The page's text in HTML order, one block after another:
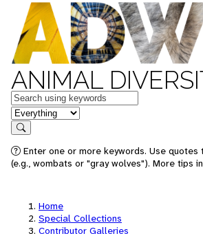
ANIMAL
Keywords
in feature
Search
Enter one or more keywords. Use
(e.g., wombats or "gray wolves"). More tips
Home
Special Collections
Contributor Galleries